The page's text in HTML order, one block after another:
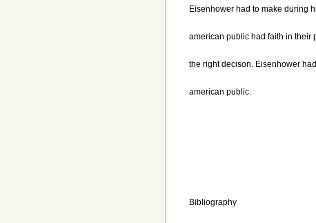
Eisenhower had to make during
american public had faith in their
the right decison. Eisenhower
american public.
Bibliography